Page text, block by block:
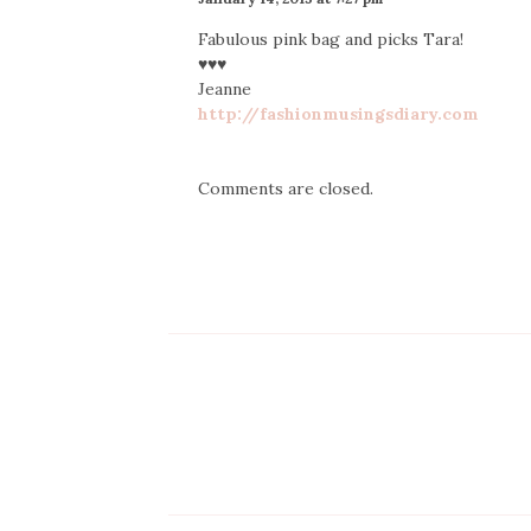
Fabulous pink bag and picks Tara!
♥♥♥
Jeanne
http://fashionmusingsdiary.com
Comments are closed.